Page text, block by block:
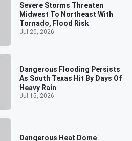
Severe Storms Threaten
Midwest To Northeast With
Tornado, Flood Risk
Jul 20, 2026
Dangerous Flooding Persists
As South Texas Hit By Days Of
Heavy Rain
Jul 15, 2026
Dangerous Heat Dome